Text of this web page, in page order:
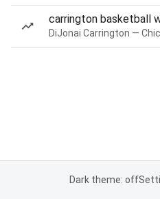
carrington basketball
Dark theme: off